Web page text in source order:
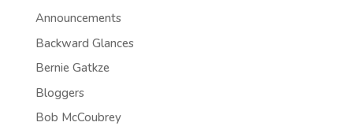
Announcements
Backward Glances
Bernie Gatkze
Bloggers
Bob McCoubrey